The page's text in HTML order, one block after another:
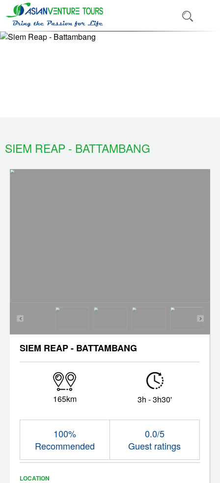
SIEM REAP - BATTAMBANG
SIEM REAP - BATTAMBANG
165km 3h - 3h30'
100%
Recommended
0.0/5
Guest ratings
LOCATION